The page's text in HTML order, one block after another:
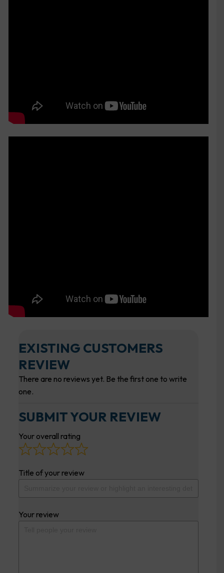
EXISTING CUSTOMERS
REVIEW
There are no reviews yet. Be the first one to write
one.
SUBMIT YOUR REVIEW
Your overall rating
Title of your review
Your review